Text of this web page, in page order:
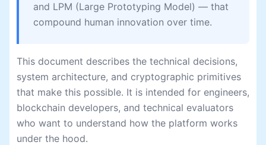
and LPM (Large Prototyping Model) — that
compound human innovation over time.
This document describes the technical decisions,
system architecture, and cryptographic primitives
that make this possible. It is intended for engineers,
blockchain developers, and technical evaluators
who want to understand how the platform works
under the hood.